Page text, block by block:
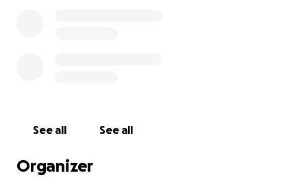
See all See all
Organizer